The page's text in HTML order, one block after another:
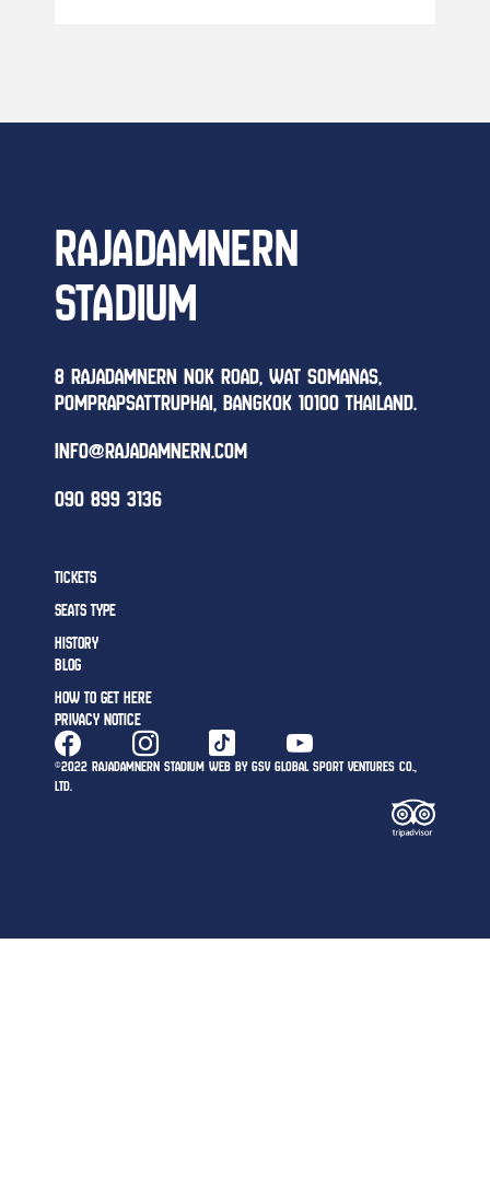
RAJADAMNERN
STADIUM
8 RAJADAMNERN NOK ROAD, WAT SOMANAS,
POMPRAPSATTRUPHAI, BANGKOK 10100 THAILAND.
INFO@RAJADAMNERN.COM
090 899 3136
TICKETS
SEATS TYPE
HISTORY
BLOG
HOW TO GET HERE
PRIVACY NOTICE
©2022 RAJADAMNERN STADIUM WEB BY GSV GLOBAL SPORT VENTURES CO.,
LTD.